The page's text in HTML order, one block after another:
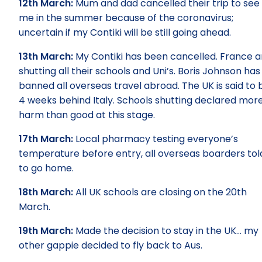
12th March: Mum and dad cancelled their trip to see
me in the summer because of the coronavirus;
uncertain if my Contiki will be still going ahead.
13th March: My Contiki has been cancelled. France
shutting all their schools and Uni’s. Boris Johnson has
banned all overseas travel abroad. The UK is said to
4 weeks behind Italy. Schools shutting declared
harm than good at this stage.
17th March: Local pharmacy testing everyone’s
temperature before entry, all overseas boarders
to go home.
18th March:All UK schools are closing on the 20th
March.
19th March: Made the decision to stay in the UK… my
other gappie decided to fly back to Aus.